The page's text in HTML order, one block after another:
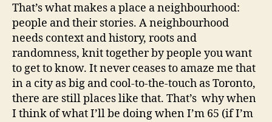
That’s what makes a place a neighbourhood:
people and their stories. A neighbourhood
needs context and history, roots and
randomness, knit together by people you want
to get to know. It never ceases to amaze me that
in a city as big and cool-to-the-touch as Toronto,
there are still places like that. That’s why when
I think of what I’ll be doing when I’m 65 (if I’m